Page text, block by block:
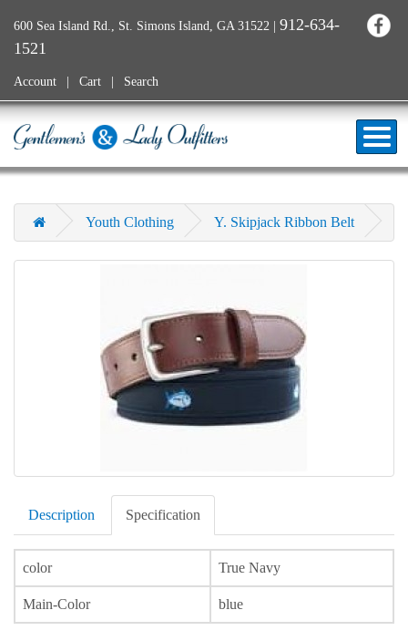
600 Sea Island Rd., St. Simons Island, GA 31522 | 912-634-
1521
Account Cart Search
Youth Clothing Y. Skipjack Ribbon Belt
Description Specification
color True Navy
Main-Color blue